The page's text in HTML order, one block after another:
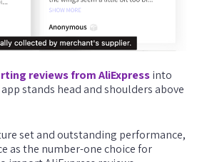
reviews from AliExpressinto
stands head and shoulders above
set and outstanding performance,
as the number-one choice for